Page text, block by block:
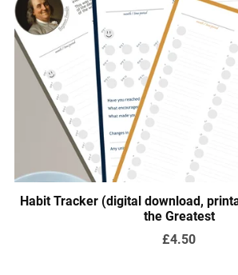
Habit Tracker (digital download,
the Greatest
£4.50